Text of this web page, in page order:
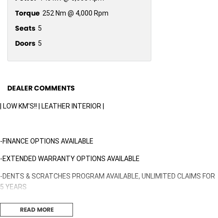
Torque 252 Nm @ 4,000 Rpm
Seats 5
Doors 5
DEALER COMMENTS
| LOW KM'S!! | LEATHER INTERIOR |
-FINANCE OPTIONS AVAILABLE
-EXTENDED WARRANTY OPTIONS AVAILABLE
-DENTS & SCRATCHES PROGRAM AVAILABLE, UNLIMITED CLAIMS FOR
5 YEARS
READ MORE